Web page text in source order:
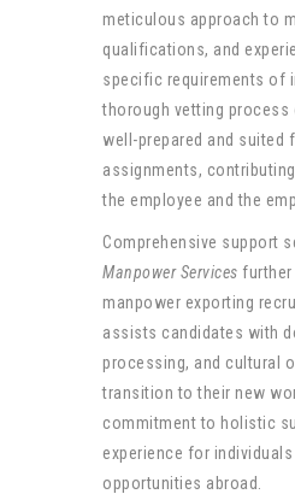
meticulous approach to
qualifications, and
specific requirements of
thorough vetting process
well-prepared and suited
assignments,
the employee and the
Comprehensive support
Manpower Services
manpower exporting
assists candidates with
processing, and cultural
transition to their new
commitment to holistic
experience for
opportunities abroad.